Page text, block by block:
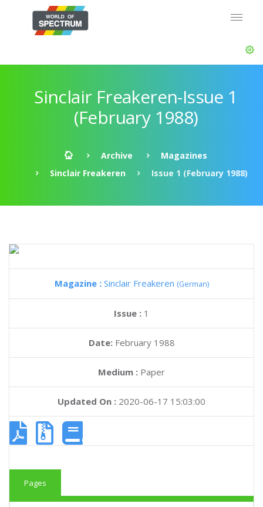
Sinclair Freakeren-Issue 1
(February 1988)
Archive
Magazines
Sinclair Freakeren
Issue 1 (February 1988)
Magazine : Sinclair Freakeren (German)
Issue : 1
Date: February 1988
Medium : Paper
Updated On : 2020-06-17 15:03:00
Pages